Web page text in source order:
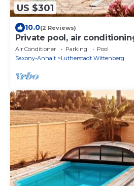
US $301
10.0(2 Reviews)
Private pool, air
and views of the
Air Conditioner Parking
Pool
Saxony-Anhalt
Lutherstadt Wittenberg